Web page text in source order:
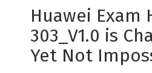
Huawei Exam
303_V1.0 is
Yet Not